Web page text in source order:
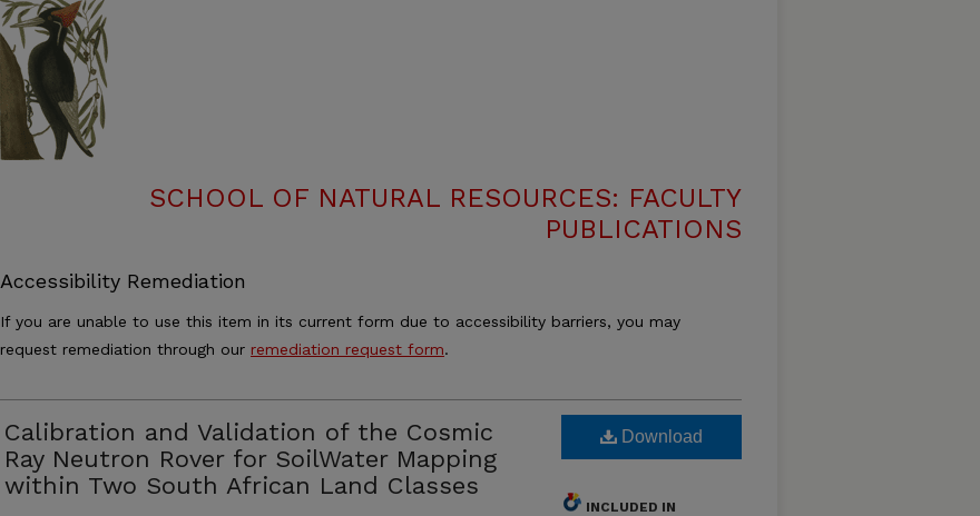
SCHOOL OF NATURAL RESOURCES: FACULTY
PUBLICATIONS
Accessibility Remediation
If you are unable to use this item in its current form due to accessibility barriers, you may
request remediation through our remediation request form.
Calibration and Validation of the Cosmic
Ray Neutron Rover for SoilWater Mapping
within Two South African Land Classes
Download
INCLUDED IN